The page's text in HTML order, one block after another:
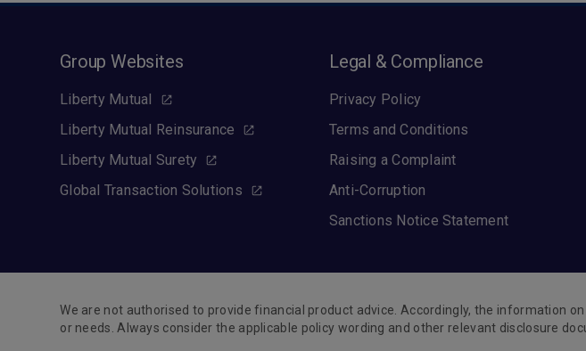
Group Websites
Liberty Mutual
Liberty Mutual Reinsurance
Liberty Mutual Surety
Global Transaction Solutions
Legal & Compliance
Privacy Policy
Terms and Conditions
Raising a Complaint
Anti-Corruption
Sanctions Notice Statement
We are not authorised to provide financial product advice. Accordingly, the information
or needs. Always consider the applicable policy wording and other relevant disclosure